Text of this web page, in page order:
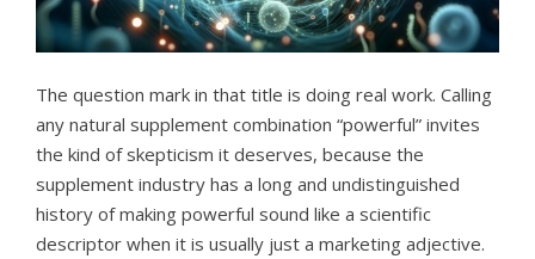
The question mark in that title is doing real work. Calling
any natural supplement combination “powerful” invites
the kind of skepticism it deserves, because the
supplement industry has a long and undistinguished
history of making powerful sound like a scientific
descriptor when it is usually just a marketing adjective.